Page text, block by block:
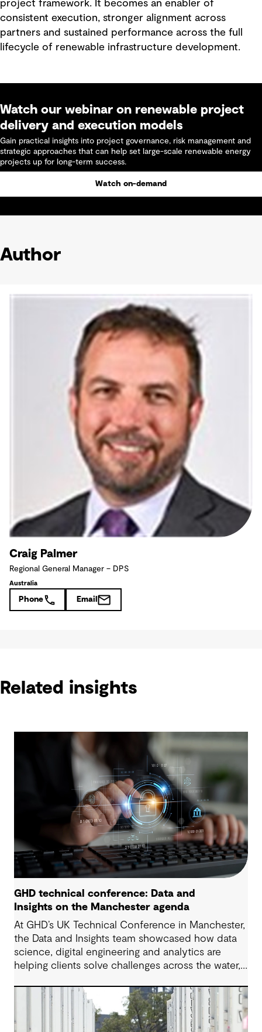
project framework. It becomes an enabler of
consistent execution, stronger alignment across
partners and sustained performance across the full
lifecycle of renewable infrastructure development.
Watch our webinar on renewable project
delivery and execution models
Gain practical insights into project governance, risk management and
strategic approaches that can help set large-scale renewable energy
projects up for long-term success.
Watch on-demand
Author
Craig Palmer
Regional General Manager – DPS
Australia
Phone Email
Related insights
GHD technical conference: Data and
Insights on the Manchester agenda
At GHD’s UK Technical Conference in Manchester,
the Data and Insights team showcased how data
science, digital engineering and analytics are
helping clients solve challenges across the water,